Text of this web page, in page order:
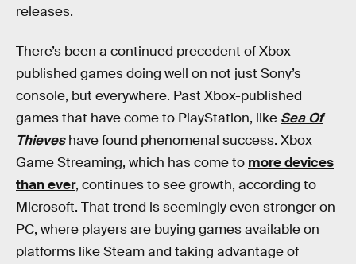
releases.
There’s been a continued precedent of Xbox
published games doing well on not just Sony’s
console, but everywhere. Past Xbox-published
games that have come to PlayStation, like Sea Of
Thieveshave found phenomenal success. Xbox
Game Streaming, which has come to more devices
than ever, continues to see growth, according to
Microsoft. That trend is seemingly even stronger on
PC, where players are buying games available on
platforms like Steam and taking advantage of